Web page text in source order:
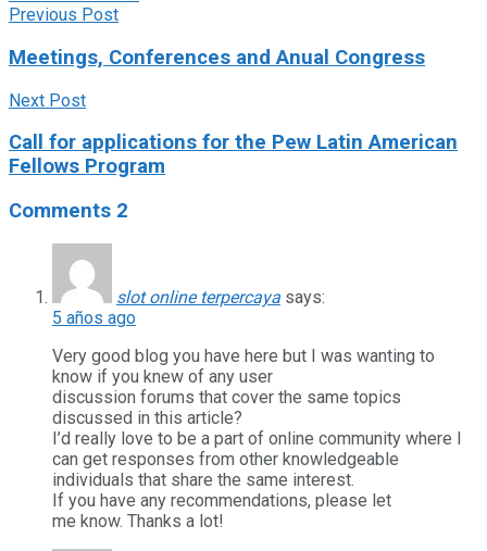
Previous Post
Meetings, Conferences and Anual Congress
Next Post
Call for applications for the Pew Latin American
Fellows Program
Comments 2
slot online terpercaya says:
5 años ago
Very good blog you have here but I was wanting to
know if you knew of any user
discussion forums that cover the same topics
discussed in this article?
I’d really love to be a part of online community where I
can get responses from other knowledgeable
individuals that share the same interest.
If you have any recommendations, please let
me know. Thanks a lot!